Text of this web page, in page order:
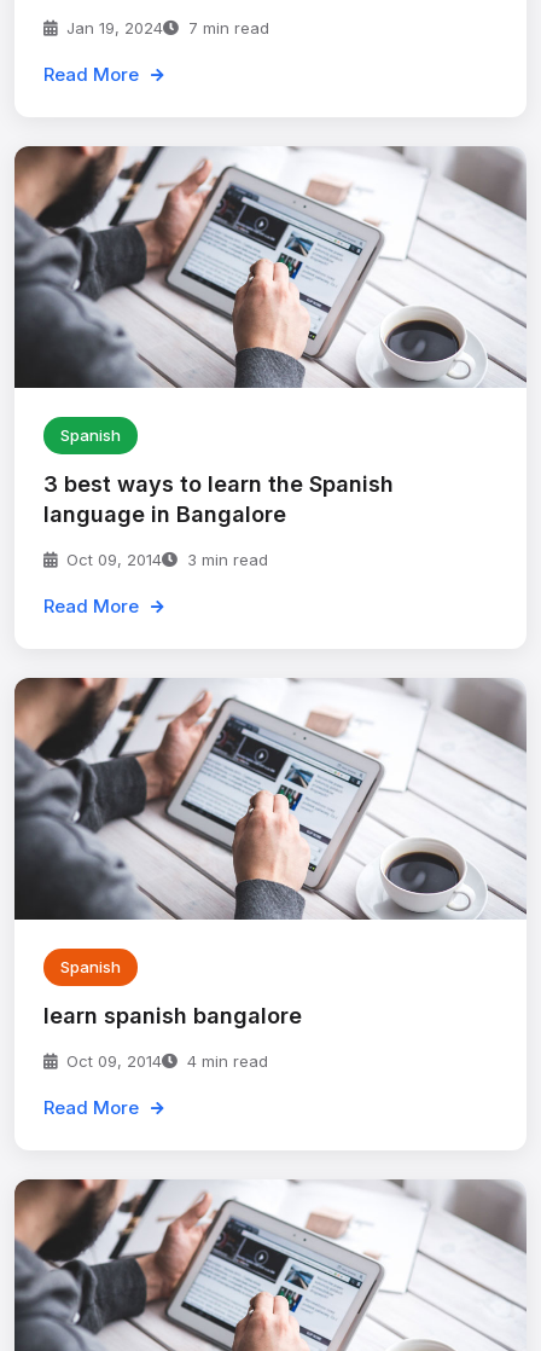
Jan 19, 2024 7 min read
Read More
Spanish
3 best ways to learn the Spanish
language in Bangalore
Oct 09, 2014 3 min read
Read More
Spanish
learn spanish bangalore
Oct 09, 2014 4 min read
Read More